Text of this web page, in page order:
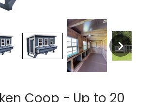
Coop - Up to 20